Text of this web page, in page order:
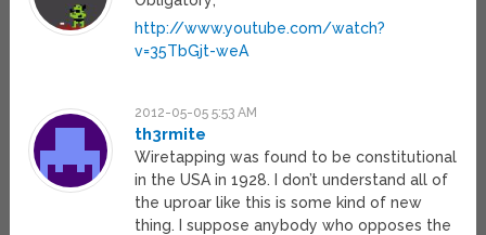
http://www.youtube.com/watch?
v=35TbGjt-weA
2012-05-05 5:53 AM
th3rmite
Wiretapping was found to be constitutional
in the USA in 1928. I don’t understand all of
the uproar like this is some kind of new
thing. I suppose anybody who opposes the